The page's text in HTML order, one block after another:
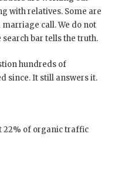
with relatives. Some are
call. We do not
bar tells the truth.
hundreds of
since. It still answers it.
22% of organic traffic
behind April’s Traffic